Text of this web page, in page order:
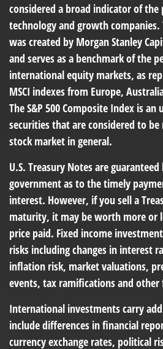
considered a broad indicator of the
technology and growth companies.
was created by Morgan Stanley
and serves as a benchmark of the
international equity markets, as
MSCI indexes from Europe,
The S&P 500 Composite Index is
securities that are considered to
stock market in general.
U.S. Treasury Notes are
government as to the timely
interest. However, if you sell a
maturity, it may be worth more or
price paid. Fixed income
risks including changes in interest
inflation risk, market valuations,
events, tax ramifications and other
International investments carry
include differences in financial
currency exchange rates, political